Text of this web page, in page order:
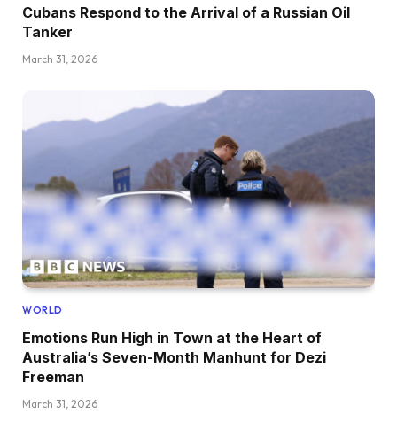
Cubans Respond to the Arrival of a Russian Oil
Tanker
March 31, 2026
WORLD
Emotions Run High in Town at the Heart of
Australia’s Seven-Month Manhunt for Dezi
Freeman
March 31, 2026